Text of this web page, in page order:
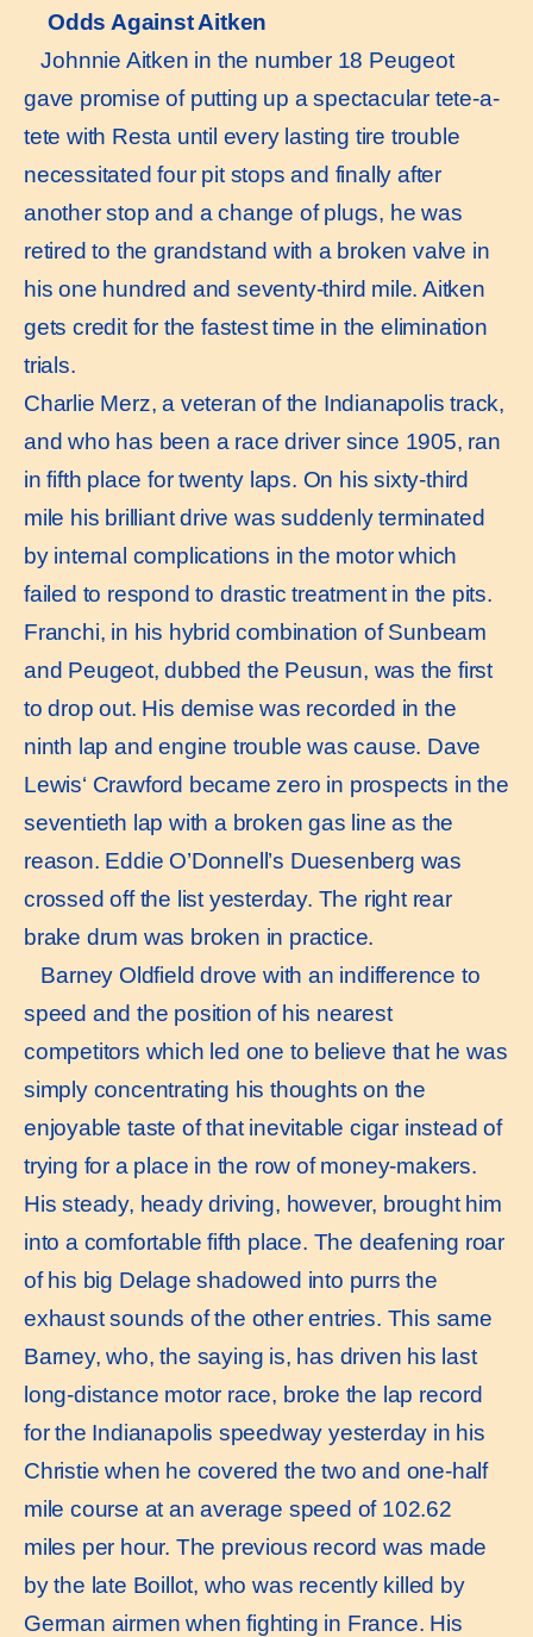
Odds Against Aitken
Johnnie Aitken in the number 18 Peugeot
gave promise of putting up a spectacular tete-a-
tete with Resta until every lasting tire trouble
necessitated four pit stops and finally after
another stop and a change of plugs, he was
retired to the grandstand with a broken valve in
his one hundred and seventy-third mile. Aitken
gets credit for the fastest time in the elimination
trials.
Charlie Merz, a veteran of the Indianapolis track,
and who has been a race driver since 1905, ran
in fifth place for twenty laps. On his sixty-third
mile his brilliant drive was suddenly terminated
by internal complications in the motor which
failed to respond to drastic treatment in the pits.
Franchi, in his hybrid combination of Sunbeam
and Peugeot, dubbed the Peusun, was the first
to drop out. His demise was recorded in the
ninth lap and engine trouble was cause. Dave
Lewis‘ Crawford became zero in prospects in the
seventieth lap with a broken gas line as the
reason. Eddie O’Donnell’s Duesenberg was
crossed off the list yesterday. The right rear
brake drum was broken in practice.
Barney Oldfield drove with an indifference to
speed and the position of his nearest
competitors which led one to believe that he was
simply concentrating his thoughts on the
enjoyable taste of that inevitable cigar instead of
trying for a place in the row of money-makers.
His steady, heady driving, however, brought him
into a comfortable fifth place. The deafening roar
of his big Delage shadowed into purrs the
exhaust sounds of the other entries. This same
Barney, who, the saying is, has driven his last
long-distance motor race, broke the lap record
for the Indianapolis speedway yesterday in his
Christie when he covered the two and one-half
mile course at an average speed of 102.62
miles per hour. The previous record was made
by the late Boillot, who was recently killed by
German airmen when fighting in France. His